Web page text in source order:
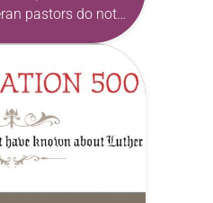
pastors do not